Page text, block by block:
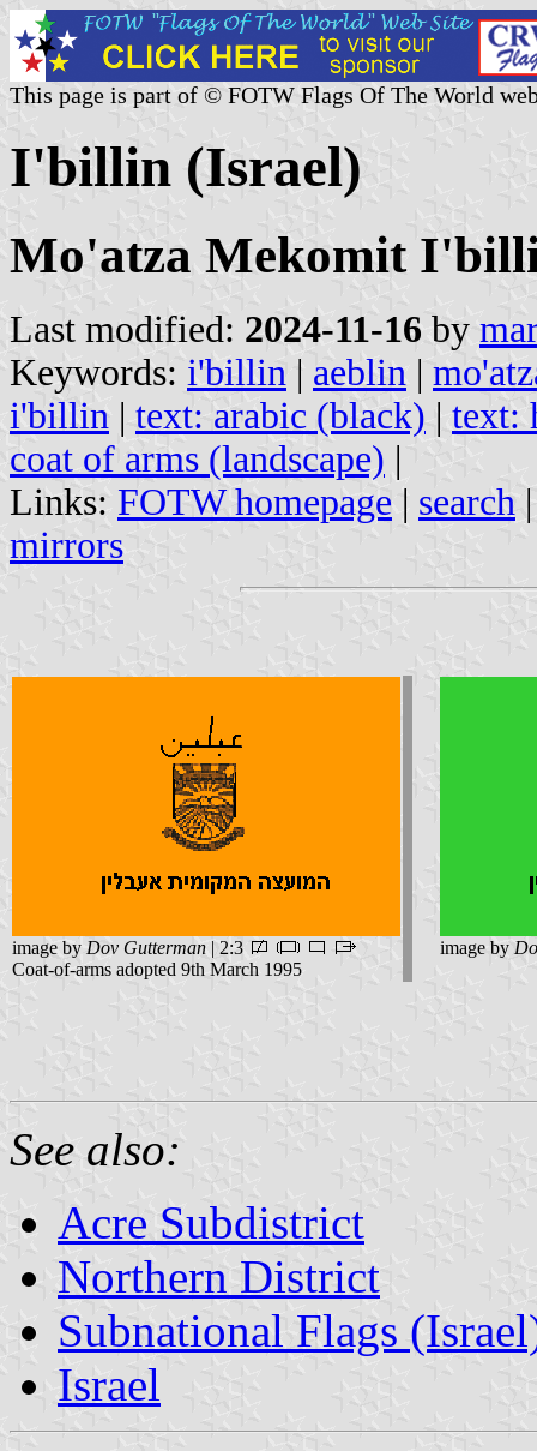
This page is part of © FOTW Flags Of The World
I'billin (Israel)
Mo'atza Mekomit
Last modified: 2024-11-16 by
Keywords: i'billin | aeblin |
i'billin | text: arabic (black) | text:
coat of arms (landscape) |
Links: FOTW homepage | search
mirrors
image by Dov Gutterman | 2:3
Coat-of-arms adopted 9th March 1995
image by
See also:
Acre Subdistrict
Northern District
Subnational Flags
Israel